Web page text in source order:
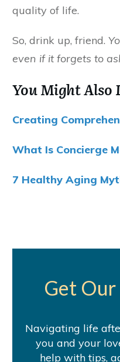
quality of life.
So, drink up, friend.
even if it forgets to
You Might Also
Creating
What Is Concierge
7 Healthy Aging
Get
Navigating life
you and your
help with tips,